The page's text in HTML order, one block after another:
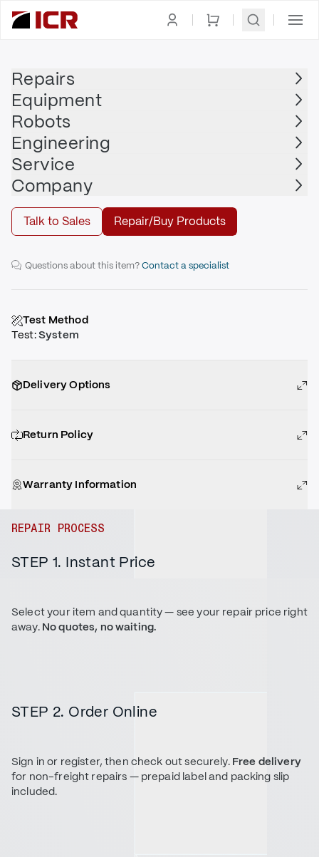
Repairs
Equipment
Robots
Engineering
Service
Company
Talk to Sales Repair/Buy Products
NACHI
NACHI - UM301B
I/O Sequence Board
Questions about this item?Contact a specialist
Test Method
Test:System
Delivery Options
Return Policy
Warranty Information
REPAIR PROCESS
STEP 1. Instant Price
Select your item and quantity — see your repair price right
away. No quotes, no waiting.
STEP 2. Order Online
Sign in or register, then check out securely. Free delivery
for non-freight repairs — prepaid label and packing slip
included.